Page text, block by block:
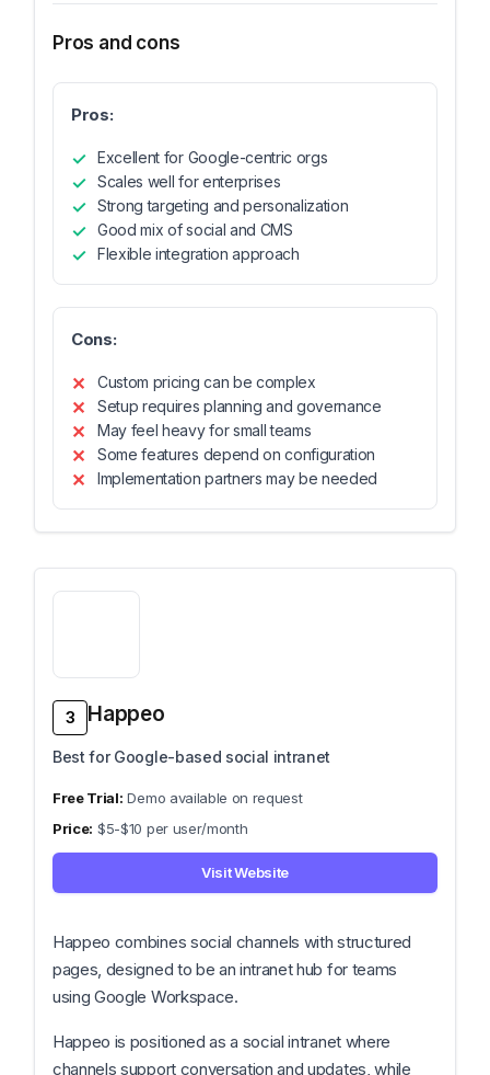
Pros and cons
Pros:
Excellent for Google-centric orgs
Scales well for enterprises
Strong targeting and personalization
Good mix of social and CMS
Flexible integration approach
Cons:
Custom pricing can be complex
Setup requires planning and governance
May feel heavy for small teams
Some features depend on configuration
Implementation partners may be needed
3 Happeo
Best for Google-based social intranet
Demo available on request
$5-$10 per user/month
Visit Website
Happeo combines social channels with structured
pages, designed to be an intranet hub for teams
using Google Workspace.
Happeo is positioned as a social intranet where
channels support conversation and updates, while